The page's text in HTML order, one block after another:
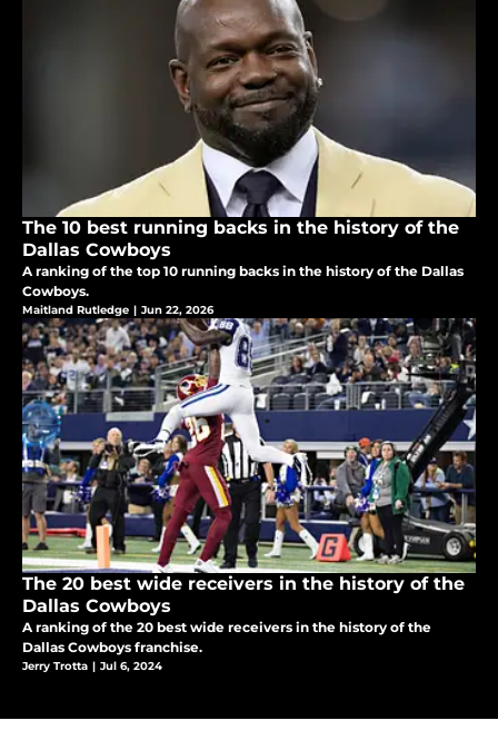
The 10 best running backs in the history of the
Dallas Cowboys
A ranking of the top 10 running backs in the history of the Dallas
Cowboys.
Maitland Rutledge | Jun 22, 2026
The 20 best wide receivers in the history of the
Dallas Cowboys
A ranking of the 20 best wide receivers in the history of the
Dallas Cowboys franchise.
Jerry Trotta | Jul 6, 2024